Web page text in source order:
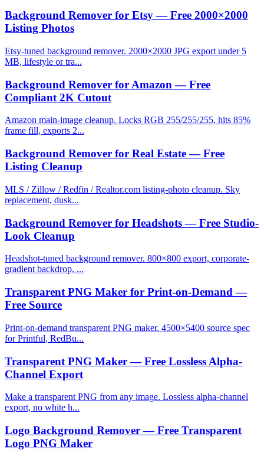
Background Remover for Etsy — Free 2000×2000
Listing Photos
Etsy-tuned background remover. 2000×2000 JPG export under 5
MB, lifestyle or tra...
Background Remover for Amazon — Free
Compliant 2K Cutout
Amazon main-image cleanup. Locks RGB 255/255/255, hits 85%
frame fill, exports 2...
Background Remover for Real Estate — Free
Listing Cleanup
MLS / Zillow / Redfin / Realtor.com listing-photo cleanup. Sky
replacement, dusk...
Background Remover for Headshots — Free Studio-
Look Cleanup
Headshot-tuned background remover. 800×800 export, corporate-
gradient backdrop, ...
Transparent PNG Maker for Print-on-Demand —
Free Source
Print-on-demand transparent PNG maker. 4500×5400 source spec
for Printful, RedBu...
Transparent PNG Maker — Free Lossless Alpha-
Channel Export
Make a transparent PNG from any image. Lossless alpha-channel
export, no white h...
Logo Background Remover — Free Transparent
Logo PNG Maker